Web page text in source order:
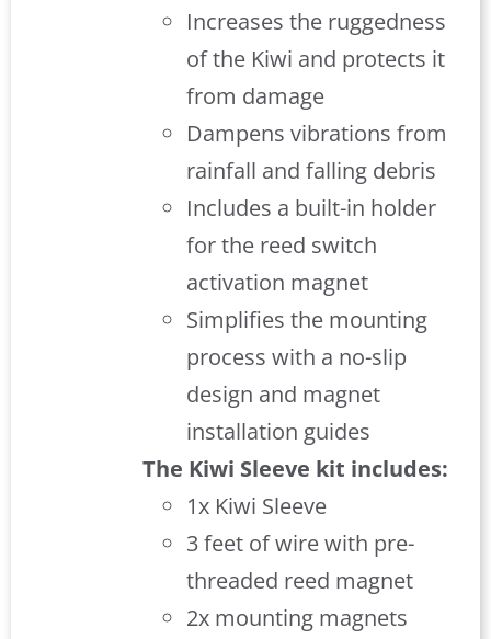
Increases the ruggedness
of the Kiwi and protects it
from damage
Dampens vibrations from
rainfall and falling debris
Includes a built-in holder
for the reed switch
activation magnet
Simplifies the mounting
process with a no-slip
design and magnet
installation guides
The Kiwi Sleeve kit includes:
1x Kiwi Sleeve
3 feet of wire with pre-
threaded reed magnet
2x mounting magnets